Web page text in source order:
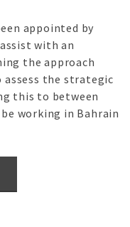
appointed by
with an
the approach
the strategic
this to between
working in Bahrain